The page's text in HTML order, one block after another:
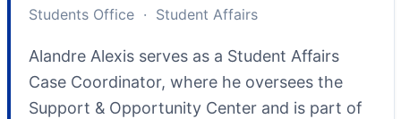
Students Office · Student Affairs
Alandre Alexis serves as a Student Affairs
Case Coordinator, where he oversees the
Support & Opportunity Center and is part of